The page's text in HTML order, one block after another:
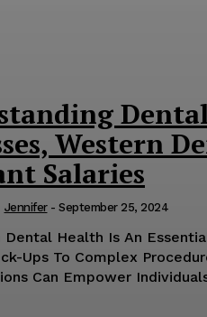
Western
Salaries
Jennifer - September 25, 2024
Health Is An
Ups To Complex
Can Empower